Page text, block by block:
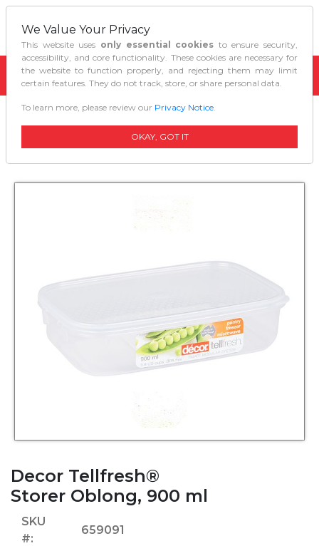
Decor Tellfresh Storer Oblong 900 Ml
Decor Tellfresh®
Storer Oblong, 900 ml
SKU
#:
659091
We Value Your Privacy
This website uses only essential cookies to ensure security,
accessibility, and core functionality. These cookies are necessary for
the website to function properly, and rejecting them may limit
certain features. They do not track, store, or share personal data.
To learn more, please review our Privacy Notice.
OKAY, GOT IT